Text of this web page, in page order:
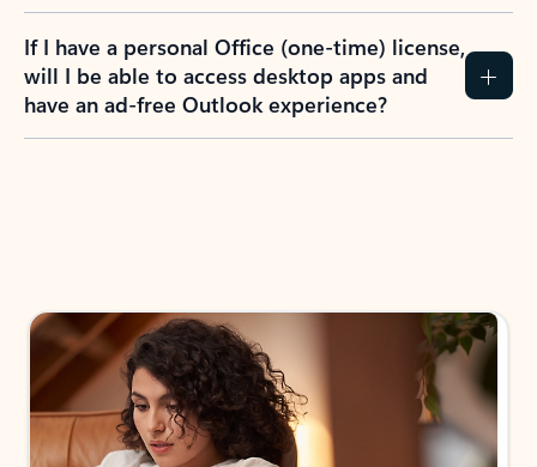
If I have a personal Office (one-time) license,
will I be able to access desktop apps and
have an ad-free Outlook experience?